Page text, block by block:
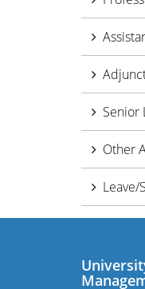
Senior
Other
Leave/